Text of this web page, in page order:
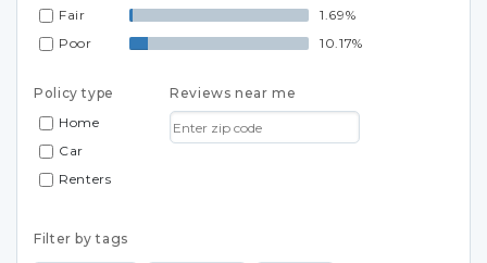
Fair
1.69%
Poor
10.17%
Policy type
Home
Car
Renters
Reviews near me
Filter by tags